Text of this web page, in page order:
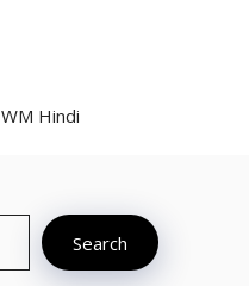
WM Hindi
Search